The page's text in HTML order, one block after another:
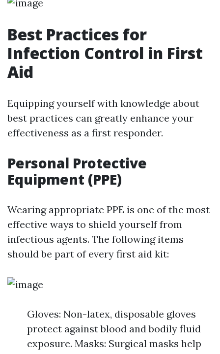
Best Practices for
Infection Control in First
Aid
Equipping yourself with knowledge about
best practices can greatly enhance your
effectiveness as a first responder.
Personal Protective
Equipment (PPE)
Wearing appropriate PPE is one of the most
effective ways to shield yourself from
infectious agents. The following items
should be part of every first aid kit:
Gloves: Non-latex, disposable gloves
protect against blood and bodily fluid
exposure. Masks: Surgical masks help